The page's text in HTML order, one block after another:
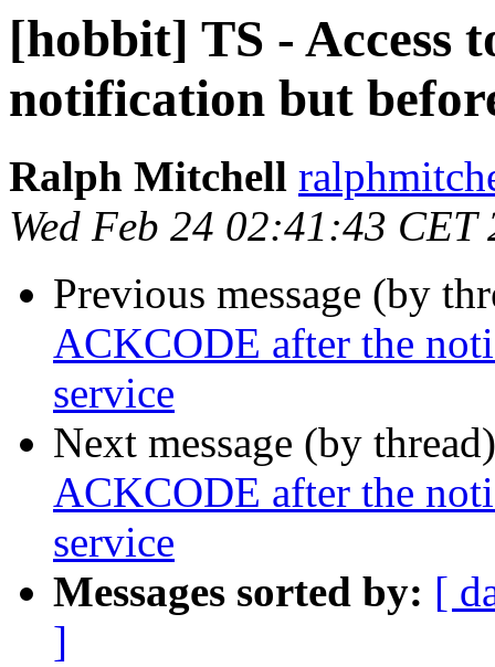
[hobbit] TS - Access
notification but
Ralph Mitchell
Wed Feb 24 02:41:43 CET
Previous message (by
ACKCODE after the
service
Next message (by
ACKCODE after the
service
Messages sorted by: [
]